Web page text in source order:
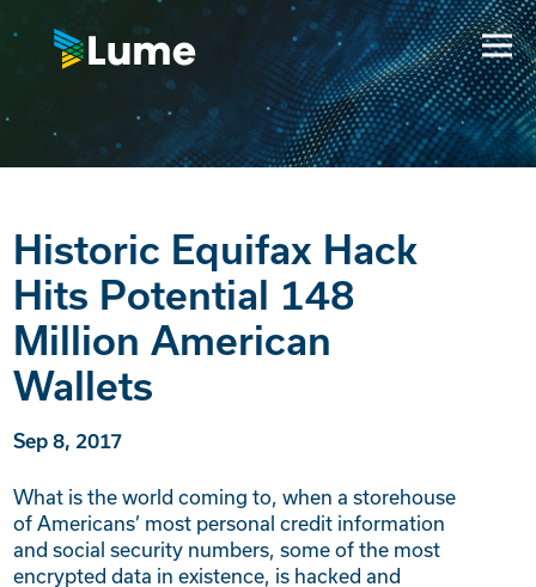
Historic Equifax Hack
Hits Potential 148
Million American
Wallets
Sep 8, 2017
What is the world coming to, when a storehouse
of Americans’ most personal credit information
and social security numbers, some of the most
encrypted data in existence, is hacked and